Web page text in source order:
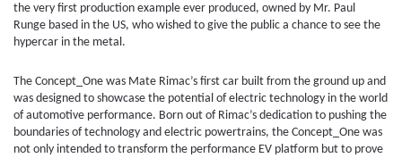
the very first production example ever produced, owned by Mr. Paul
Runge based in the US, who wished to give the public a chance to see the
hypercar in the metal.
The Concept_One was Mate Rimac’s first car built from the ground up and
was designed to showcase the potential of electric technology in the world
of automotive performance. Born out of Rimac’s dedication to pushing the
boundaries of technology and electric powertrains, the Concept_One was
not only intended to transform the performance EV platform but to prove